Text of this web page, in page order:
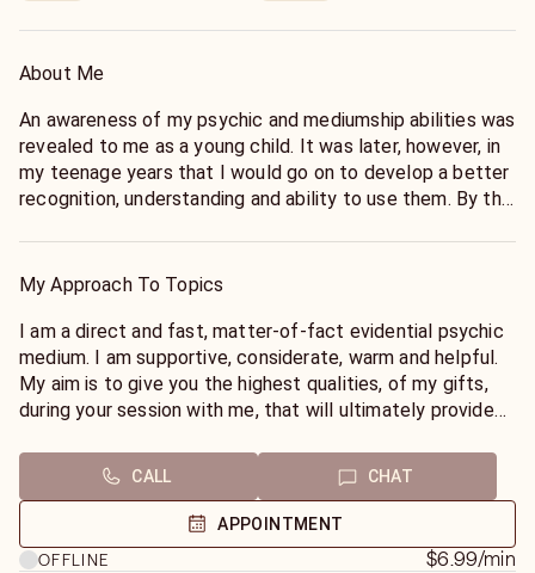
About Me
An awareness of my psychic and mediumship abilities was
revealed to me as a young child. It was later, however, in
my teenage years that I would go on to develop a better
recognition, understanding and ability to use them. By the
become a natural way of life. I have delivered tens of
clients, from all around the world, including numerous
celebrities, and well-known figures. I have demonstrated
my work on the radio, and television. I have served as a
medium in spiritualist centers and churches all over my
psychic development, tuition and mentoring of many
students, who have gone on to become readers
themselves. I am also a published author of several
books.
My Approach To Topics
I am a direct and fast, matter-of-fact evidential psychic
medium. I am supportive, considerate, warm and helpful.
My aim is to give you the highest qualities, of my gifts,
during your session with me, that will ultimately provide
does go on in the world beyond ours.
CALL CHAT
APPOINTMENT
OFFLINE
$6.99/min